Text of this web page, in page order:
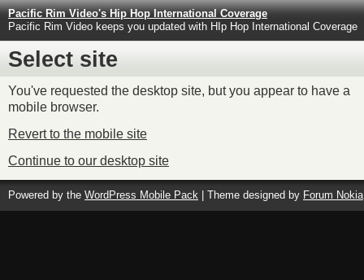
Pacific Rim Video's Hip Hop International Coverage
Pacific Rim Video keeps you updated with HIp Hop International Coverage
Select site
You've requested the desktop site, but you appear to have a
mobile browser.
Revert to the mobile site
Continue to our desktop site
Powered by the WordPress Mobile Pack | Theme designed by Forum Nokia